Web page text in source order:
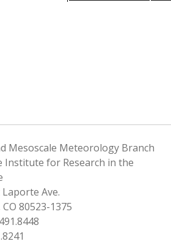
Mesoscale Meteorology Branch
Institute for Research in the
Ave.
80523-1375